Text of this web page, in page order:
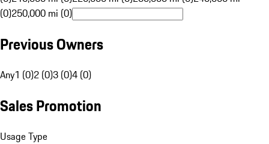
(0)250,000 mi (0)
Previous Owners
Any1 (0)2 (0)3 (0)4 (0)
Sales Promotion
Usage Type